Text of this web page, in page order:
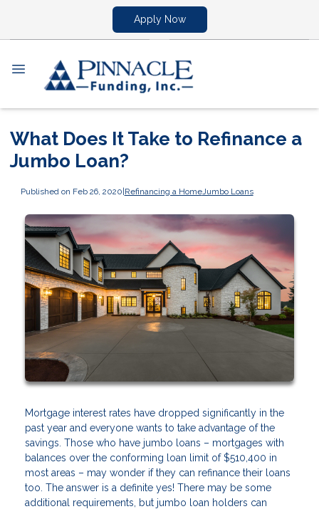
Apply Now
What Does It Take to Refinance a
Jumbo Loan?
Published on Feb 26, 2020|Refinancing a HomeJumbo Loans
Mortgage interest rates have dropped significantly in the
past year and everyone wants to take advantage of the
savings. Those who have jumbo loans – mortgages with
balances over the conforming loan limit of $510,400 in
most areas – may wonder if they can refinance their loans
too. The answer is a definite yes! There may be some
additional requirements, but jumbo loan holders can